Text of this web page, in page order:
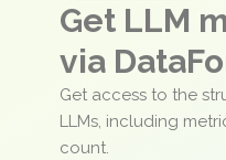
Get LLM
via
Get access to the
LLMs, including
count.